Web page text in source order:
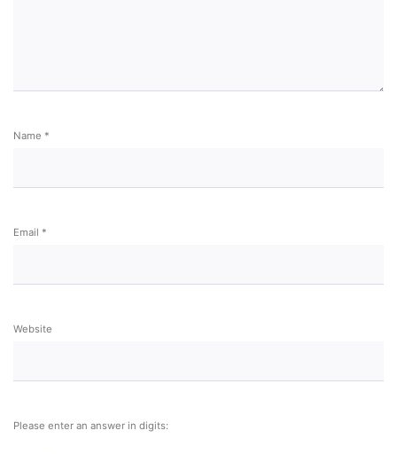
Name *
Email *
Website
Please enter an answer in digits: